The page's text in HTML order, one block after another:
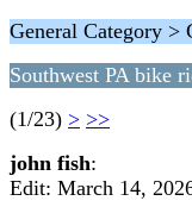
General Category >
Southwest PA bike
(1/23) > >>
john fish:
Edit: March 14,